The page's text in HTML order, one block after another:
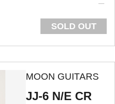
SOLD OUT
MOON GUITARS
JJ-6 N/E CR